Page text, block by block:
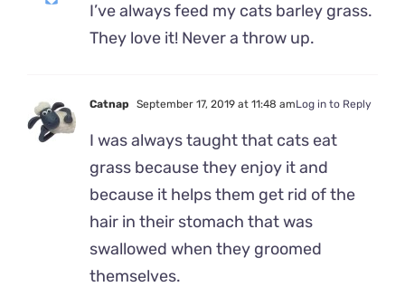
I’ve always feed my cats barley grass.
They love it! Never a throw up.
Catnap September 17, 2019 at 11:48 amLog in to Reply
I was always taught that cats eat
grass because they enjoy it and
because it helps them get rid of the
hair in their stomach that was
swallowed when they groomed
themselves.